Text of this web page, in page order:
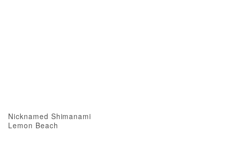
Nicknamed Shimanami
Lemon Beach